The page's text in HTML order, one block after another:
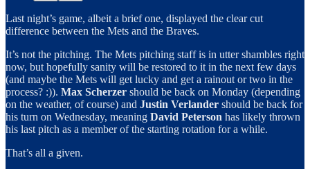
Last night’s game, albeit a brief one, displayed the clear cut
difference between the Mets and the Braves.
It’s not the pitching. The Mets pitching staff is in utter shambles right
now, but hopefully sanity will be restored to it in the next few days
(and maybe the Mets will get lucky and get a rainout or two in the
process? :)). Max Scherzer should be back on Monday (depending
on the weather, of course) and Justin Verlander should be back for
his turn on Wednesday, meaning David Peterson has likely thrown
his last pitch as a member of the starting rotation for a while.
That’s all a given.